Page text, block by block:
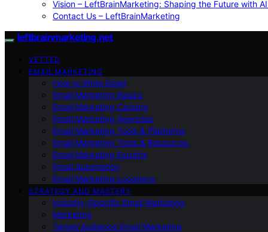
Vision – LeftBrainMarketing: Shaping the Future with
Contact Us – LeftBrainMarketing
leftbrainmarketing.net
VETTED
EMAIL MARKETING
How to Write Email
Email Marketing Basics
Email Marketing Careers
Email Marketing Agencies
Email Marketing Tools & Platforms
Email Marketing Tools & Resources
Email Marketing Experts
Email Automation
Email Marketing Locations
STRATEGY AND MASTERY
Industry-Specific Email Marketing
Marketing
Target Audience Email Marketing